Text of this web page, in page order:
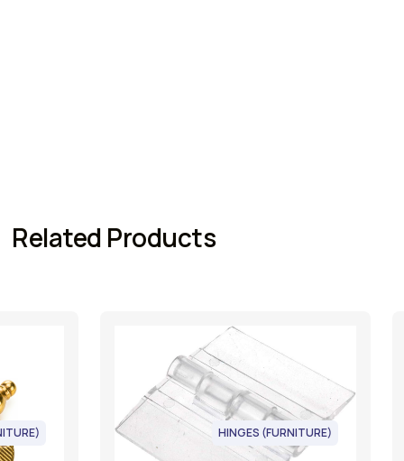
Related Products
HINGES (FURNITURE)